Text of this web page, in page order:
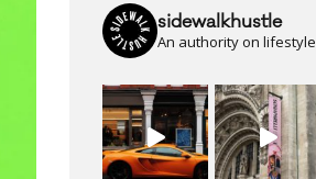
sidewalkhustle
An authority on lifestyle